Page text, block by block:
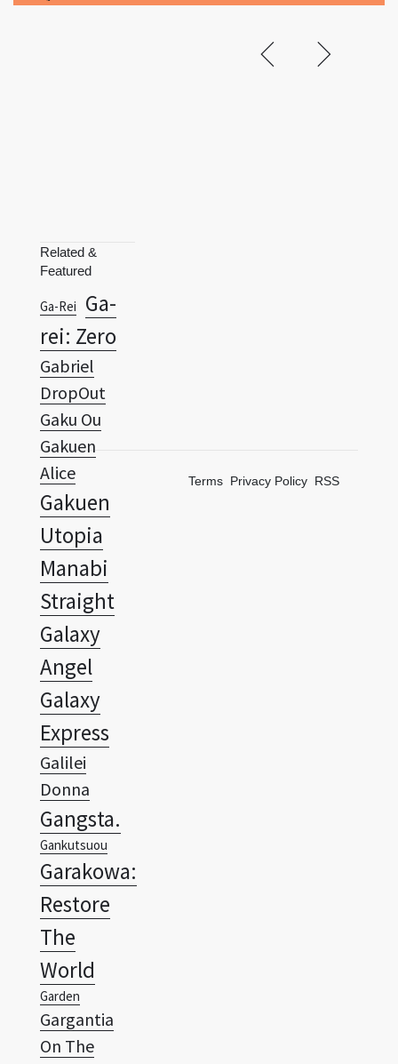
Ga-Rei
Ga-
rei: Zero
Gabriel
DropOut
Gaku Ou
Gakuen
Alice
Gakuen
Utopia
Manabi
Straight
Galaxy
Angel
Galaxy
Express
Galilei
Donna
Gangsta.
Gankutsuou
Garakowa:
Restore
The
World
Garden
Gargantia
On The
Verdurous
Planet